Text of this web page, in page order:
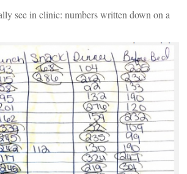
see in clinic: numbers written down on a